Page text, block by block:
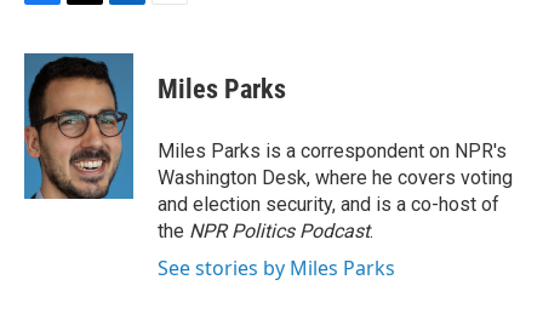
c
e
b
o
o
k
i
t
t
e
r
n
k
e
d
I
n
Miles Parks
Miles Parks is a correspondent on NPR's
Washington Desk, where he covers voting
and election security, and is a co-host of
the NPR Politics Podcast.
See stories by Miles Parks